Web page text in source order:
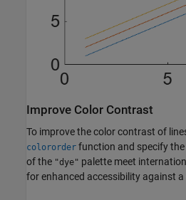
Improve Color Contrast
To improve the color contrast of
colororder function and specify the
of the "dye" palette meet
for enhanced accessibility against